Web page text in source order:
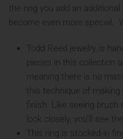
the ring you add an additional
become even more special.
Todd Reed jewelry is
pieces in this collection
meaning there is no
this technique of making
finish. Like seeing brush
look closely, you’ll see
This ring is stocked in